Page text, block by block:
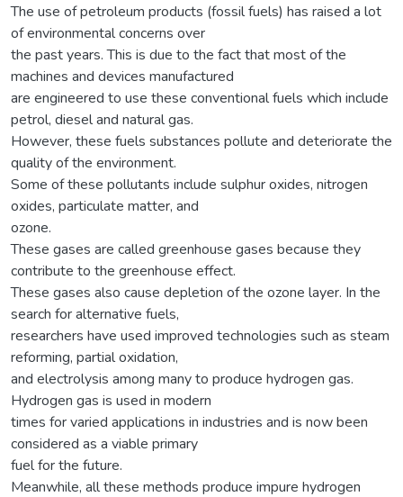
The use of petroleum products (fossil fuels) has raised a lot
of environmental concerns over
the past years. This is due to the fact that most of the
machines and devices manufactured
are engineered to use these conventional fuels which include
petrol, diesel and natural gas.
However, these fuels substances pollute and deteriorate the
quality of the environment.
Some of these pollutants include sulphur oxides, nitrogen
oxides, particulate matter, and
ozone.
These gases are called greenhouse gases because they
contribute to the greenhouse effect.
These gases also cause depletion of the ozone layer. In the
search for alternative fuels,
researchers have used improved technologies such as steam
reforming, partial oxidation,
and electrolysis among many to produce hydrogen gas.
Hydrogen gas is used in modern
times for varied applications in industries and is now been
considered as a viable primary
fuel for the future.
Meanwhile, all these methods produce impure hydrogen